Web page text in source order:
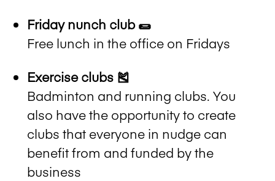
Friday nunch club 🌯
Free lunch in the office on Fridays
Exercise clubs 🎽
Badminton and running clubs. You
also have the opportunity to create
clubs that everyone in nudge can
benefit from and funded by the
business